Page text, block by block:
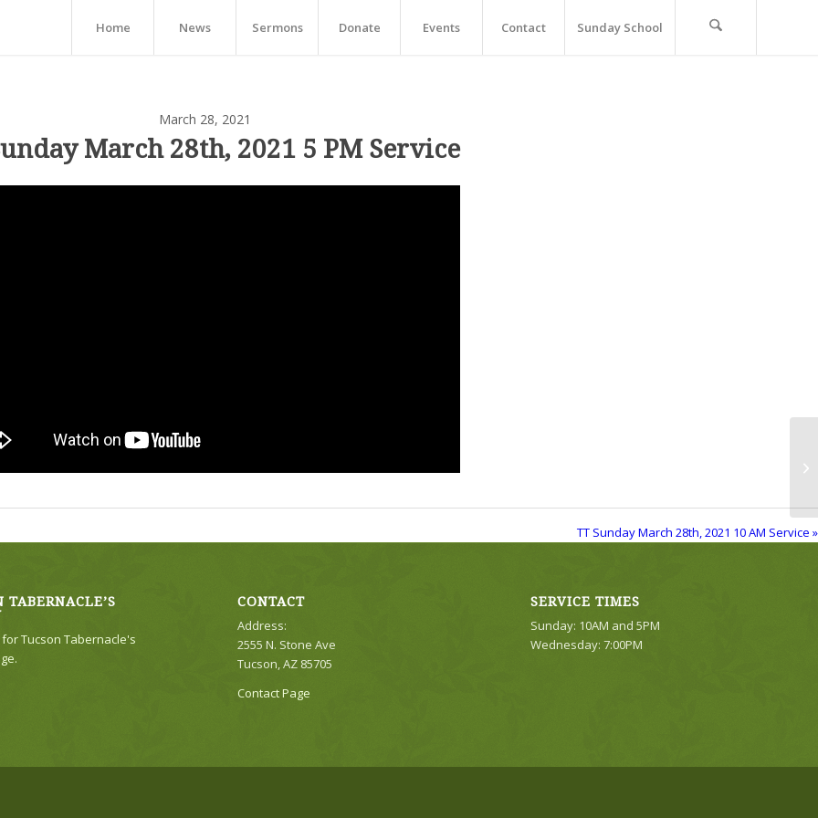
Home News Sermons Donate Events Contact Sunday School
March 28, 2021
March 28th, 2021 5 PM Service
TT Sunday March 28th, 2021 10 AM Service »
TABERNACLE’S
Tucson Tabernacle's
CONTACT
Address:
2555 N. Stone Ave
Tucson, AZ 85705
Contact Page
SERVICE TIMES
Sunday: 10AM and 5PM
Wednesday: 7:00PM